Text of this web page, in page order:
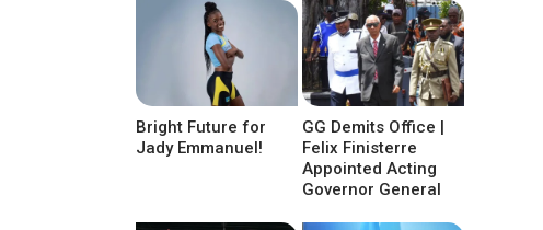
Bright Future for
Jady Emmanuel!
GG Demits Office |
Felix Finisterre
Appointed Acting
Governor General